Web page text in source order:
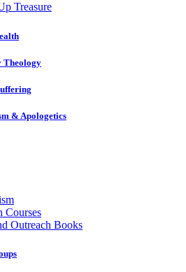
Treasure
Theology
& Apologetics
Courses
Outreach Books